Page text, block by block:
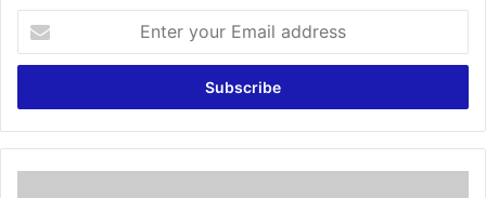
t
r
y